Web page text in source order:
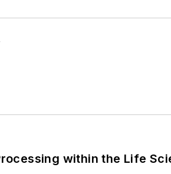
within the Life